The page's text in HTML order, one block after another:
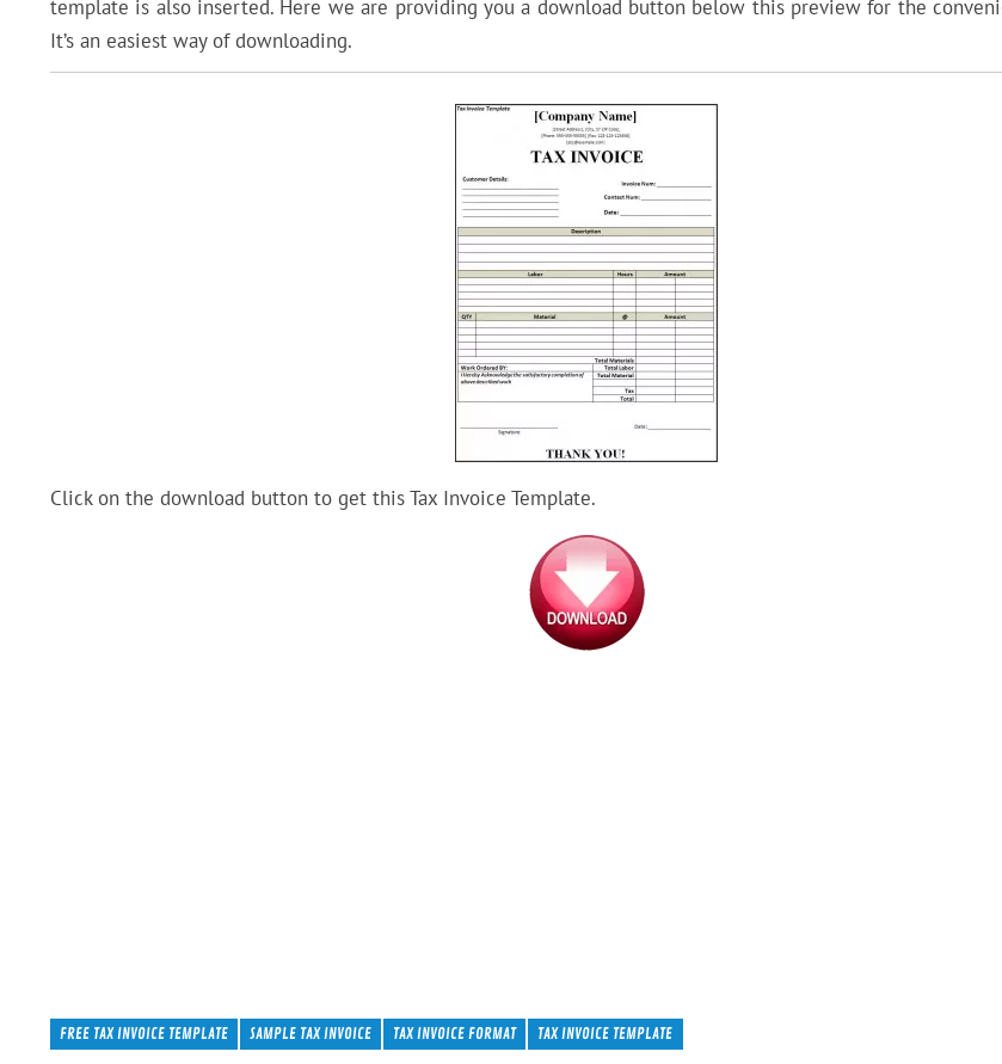
template is also inserted. Here we are providing you a download button below this preview for the
It’s an easiest way of downloading.
Click on the download button to get this Tax Invoice Template.
FREE TAX INVOICE TEMPLATE SAMPLE TAX INVOICE TAX INVOICE FORMAT TAX INVOICE TEMPLATE